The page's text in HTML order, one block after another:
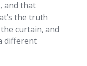
and that
the truth
curtain, and
different